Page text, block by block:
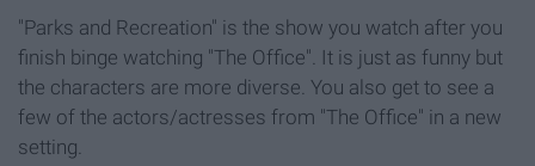
"Parks and Recreation" is the show you watch after you
finish binge watching "The Office". It is just as funny but
the characters are more diverse. You also get to see a
few of the actors/actresses from "The Office" in a new
setting.